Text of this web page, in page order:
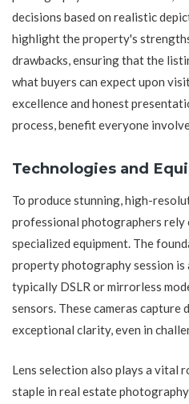
decisions based on realistic
highlight the property's
drawbacks, ensuring that the
what buyers can expect upon
excellence and honest
process, benefit everyone
Technologies and
To produce stunning, high-
professional photographers rely
specialized equipment. The
property photography session is
typically DSLR or mirrorless
sensors. These cameras capture
exceptional clarity, even in
Lens selection also plays a vital
staple in real estate